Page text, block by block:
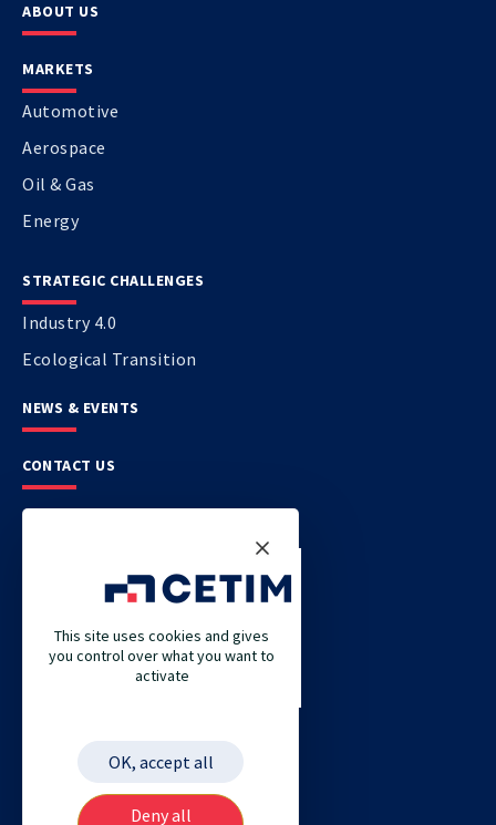
ABOUT US
MARKETS
Automotive
Aerospace
Oil & Gas
Energy
STRATEGIC CHALLENGES
Industry 4.0
Ecological Transition
NEWS & EVENTS
CONTACT US
CETIM GERMANY
CETIM MAROC
CETIM MATCOR (PACIFIC ASIA)
This site uses cookies and gives
you control over what you want to
activate
OK, accept all
Deny all